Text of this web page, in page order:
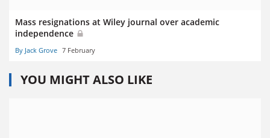
Mass resignations at Wiley journal over academic
independence
By Jack Grove 7 February
YOU MIGHT ALSO LIKE